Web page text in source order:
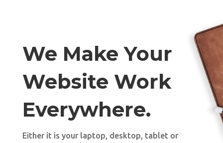
We Make Your
Website Work
Everywhere.
Either it is your laptop, desktop, tablet or